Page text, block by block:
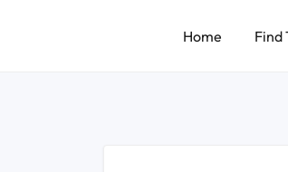
Home Find